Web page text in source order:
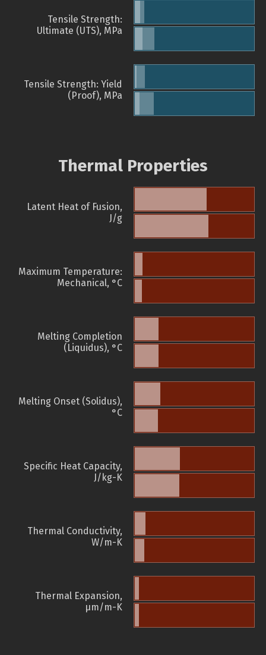
Tensile Strength:
Ultimate (UTS), MPa
Tensile Strength: Yield
(Proof), MPa
Thermal Properties
Latent Heat of Fusion,
J/g
Maximum Temperature:
Mechanical, °C
Melting Completion
(Liquidus), °C
Melting Onset (Solidus),
°C
Specific Heat Capacity,
J/kg-K
Thermal Conductivity,
W/m-K
Thermal Expansion,
µm/m-K